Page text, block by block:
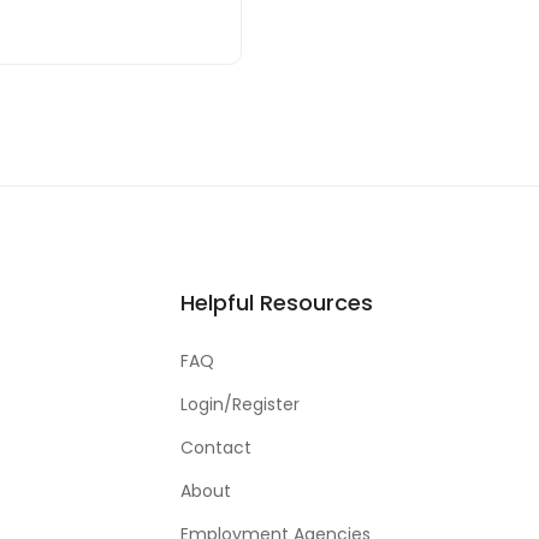
Helpful Resources
FAQ
Login/Register
Contact
About
Employment Agencies